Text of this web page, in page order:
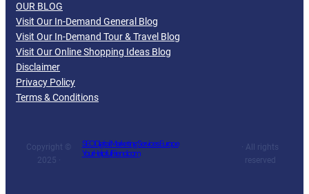
OUR BLOG
Visit Our In-Demand General Blog
Visit Our In-Demand Tour & Travel Blog
Visit Our Online Shopping Ideas Blog
Disclaimer
Privacy Policy
Terms & Conditions
Copyright ©
2025 ·
SEO Digital Marketing Services Europe
YourHelpfulFriend.com
· All rights
reserved